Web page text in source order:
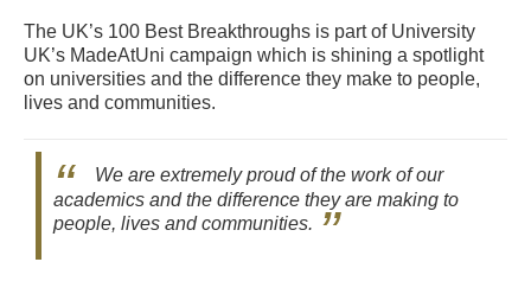
The UK’s 100 Best Breakthroughs is part of University
UK’s MadeAtUni campaign which is shining a spotlight
on universities and the difference they make to people,
lives and communities.
We are extremely proud of the work of our
academics and the difference they are making to
people, lives and communities.